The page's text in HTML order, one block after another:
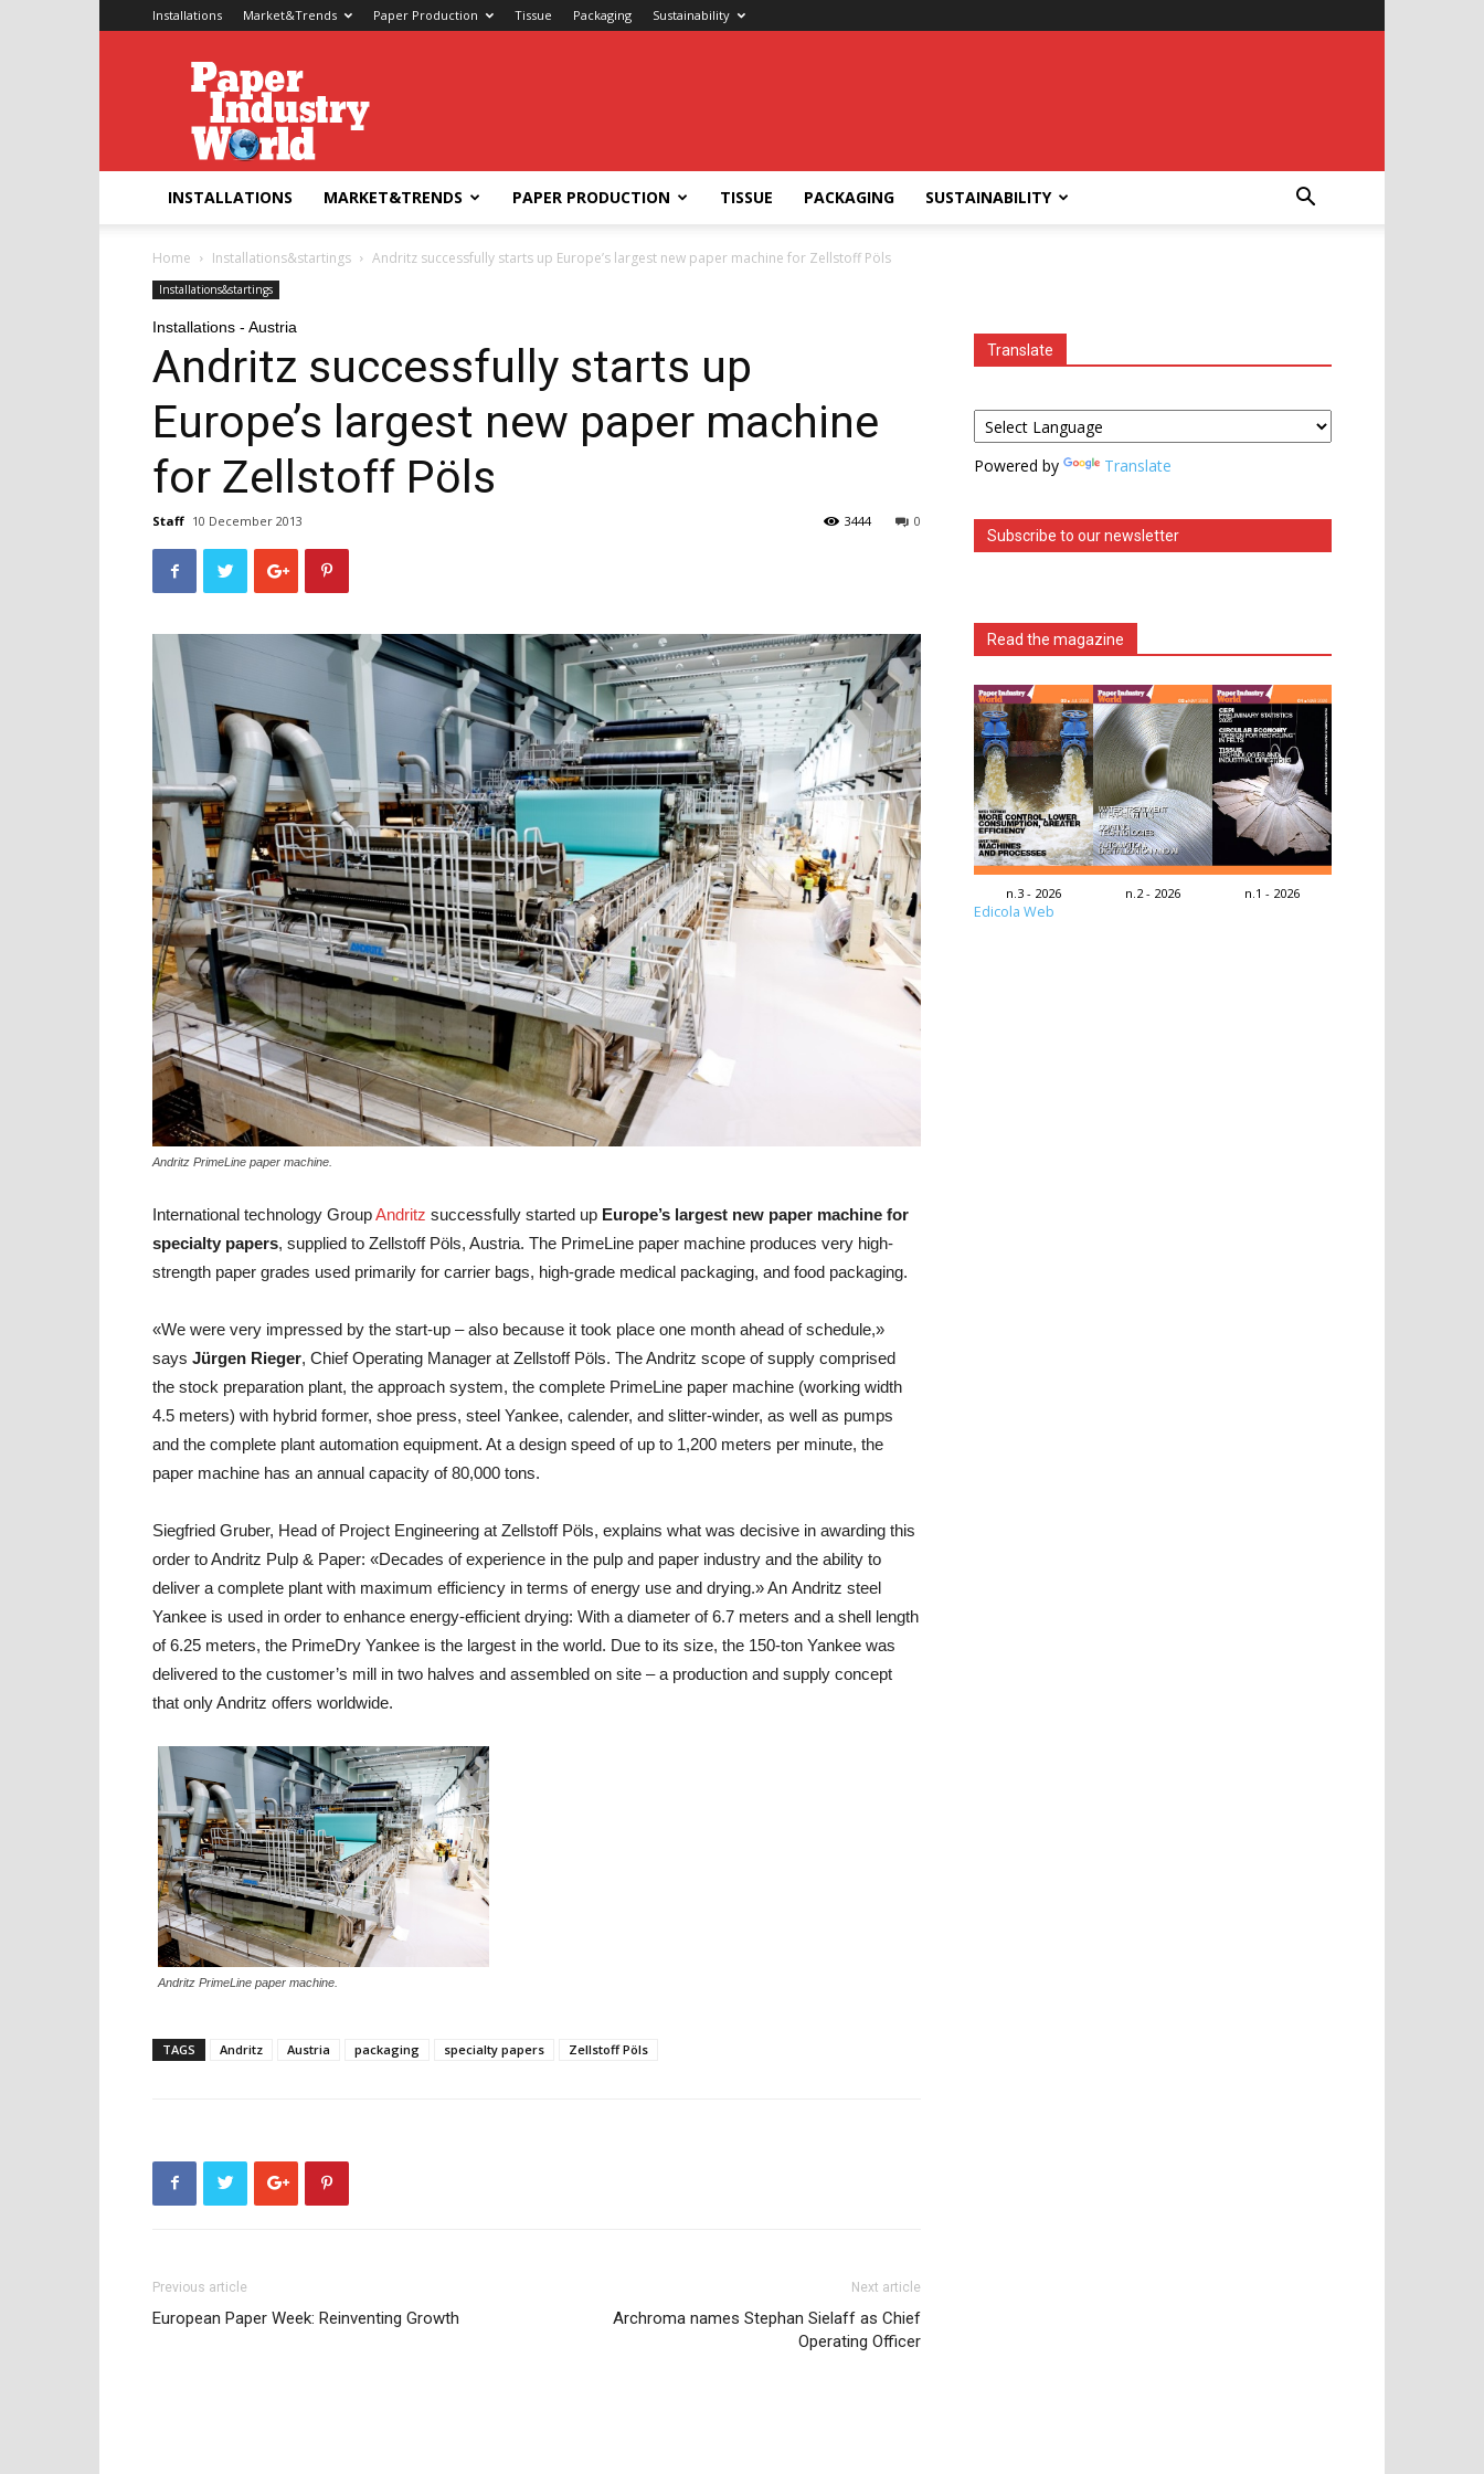
Installations Market&Trends Paper Production Tissue Packaging Sustainability
Paper
Industry
World
INSTALLATIONS MARKET&TRENDS PAPER PRODUCTION TISSUE PACKAGING SUSTAINABILITY
Home Installations&startings Andritz successfully starts up Europe’s largest new paper machine for Zellstoff Pöls
Installations&startings
Installations - Austria
Andritz successfully starts up
Europe’s largest new paper machine
for Zellstoff Pöls
Staff 10 December 2013 0
3444
Andritz PrimeLine paper machine.
International technology GroupAndritz successfully started up Europe’s largest new paper machine for
specialty papers, supplied to Zellstoff Pöls, Austria. The PrimeLine paper machine produces very high-
strength paper grades used primarily for carrier bags, high-grade medical packaging, and food packaging.
«We were very impressed by the start-up – also because it took place one month ahead of schedule,»
says Jürgen Rieger, Chief Operating Manager at Zellstoff Pöls. The Andritz scope of supply comprised
the stock preparation plant, the approach system, the complete PrimeLine paper machine (working width
4.5 meters) with hybrid former, shoe press, steel Yankee, calender, and slitter-winder, as well as pumps
and the complete plant automation equipment. At a design speed of up to 1,200 meters per minute, the
paper machine has an annual capacity of 80,000 tons.
Siegfried Gruber, Head of Project Engineering at Zellstoff Pöls, explains what was decisive in awarding this
order to Andritz Pulp & Paper: «Decades of experience in the pulp and paper industry and the ability to
deliver a complete plant with maximum efficiency in terms of energy use and drying.» An Andritz steel
Yankee is used in order to enhance energy-efficient drying: With a diameter of 6.7 meters and a shell length
of 6.25 meters, the PrimeDry Yankee is the largest in the world. Due to its size, the 150-ton Yankee was
delivered to the customer’s mill in two halves and assembled on site – a production and supply concept
that only Andritz offers worldwide.
Andritz PrimeLine paper machine.
TAGS Andritz Austria packaging specialty papers Zellstoff Pöls
Previous article
European Paper Week: Reinventing Growth
Next article
Archroma names Stephan Sielaff as Chief
Operating Officer
Translate
Powered by Translate
Subscribe to our newsletter
Read the magazine
n.3 - 2026 n.2 - 2026 n.1 - 2026
Edicola Web